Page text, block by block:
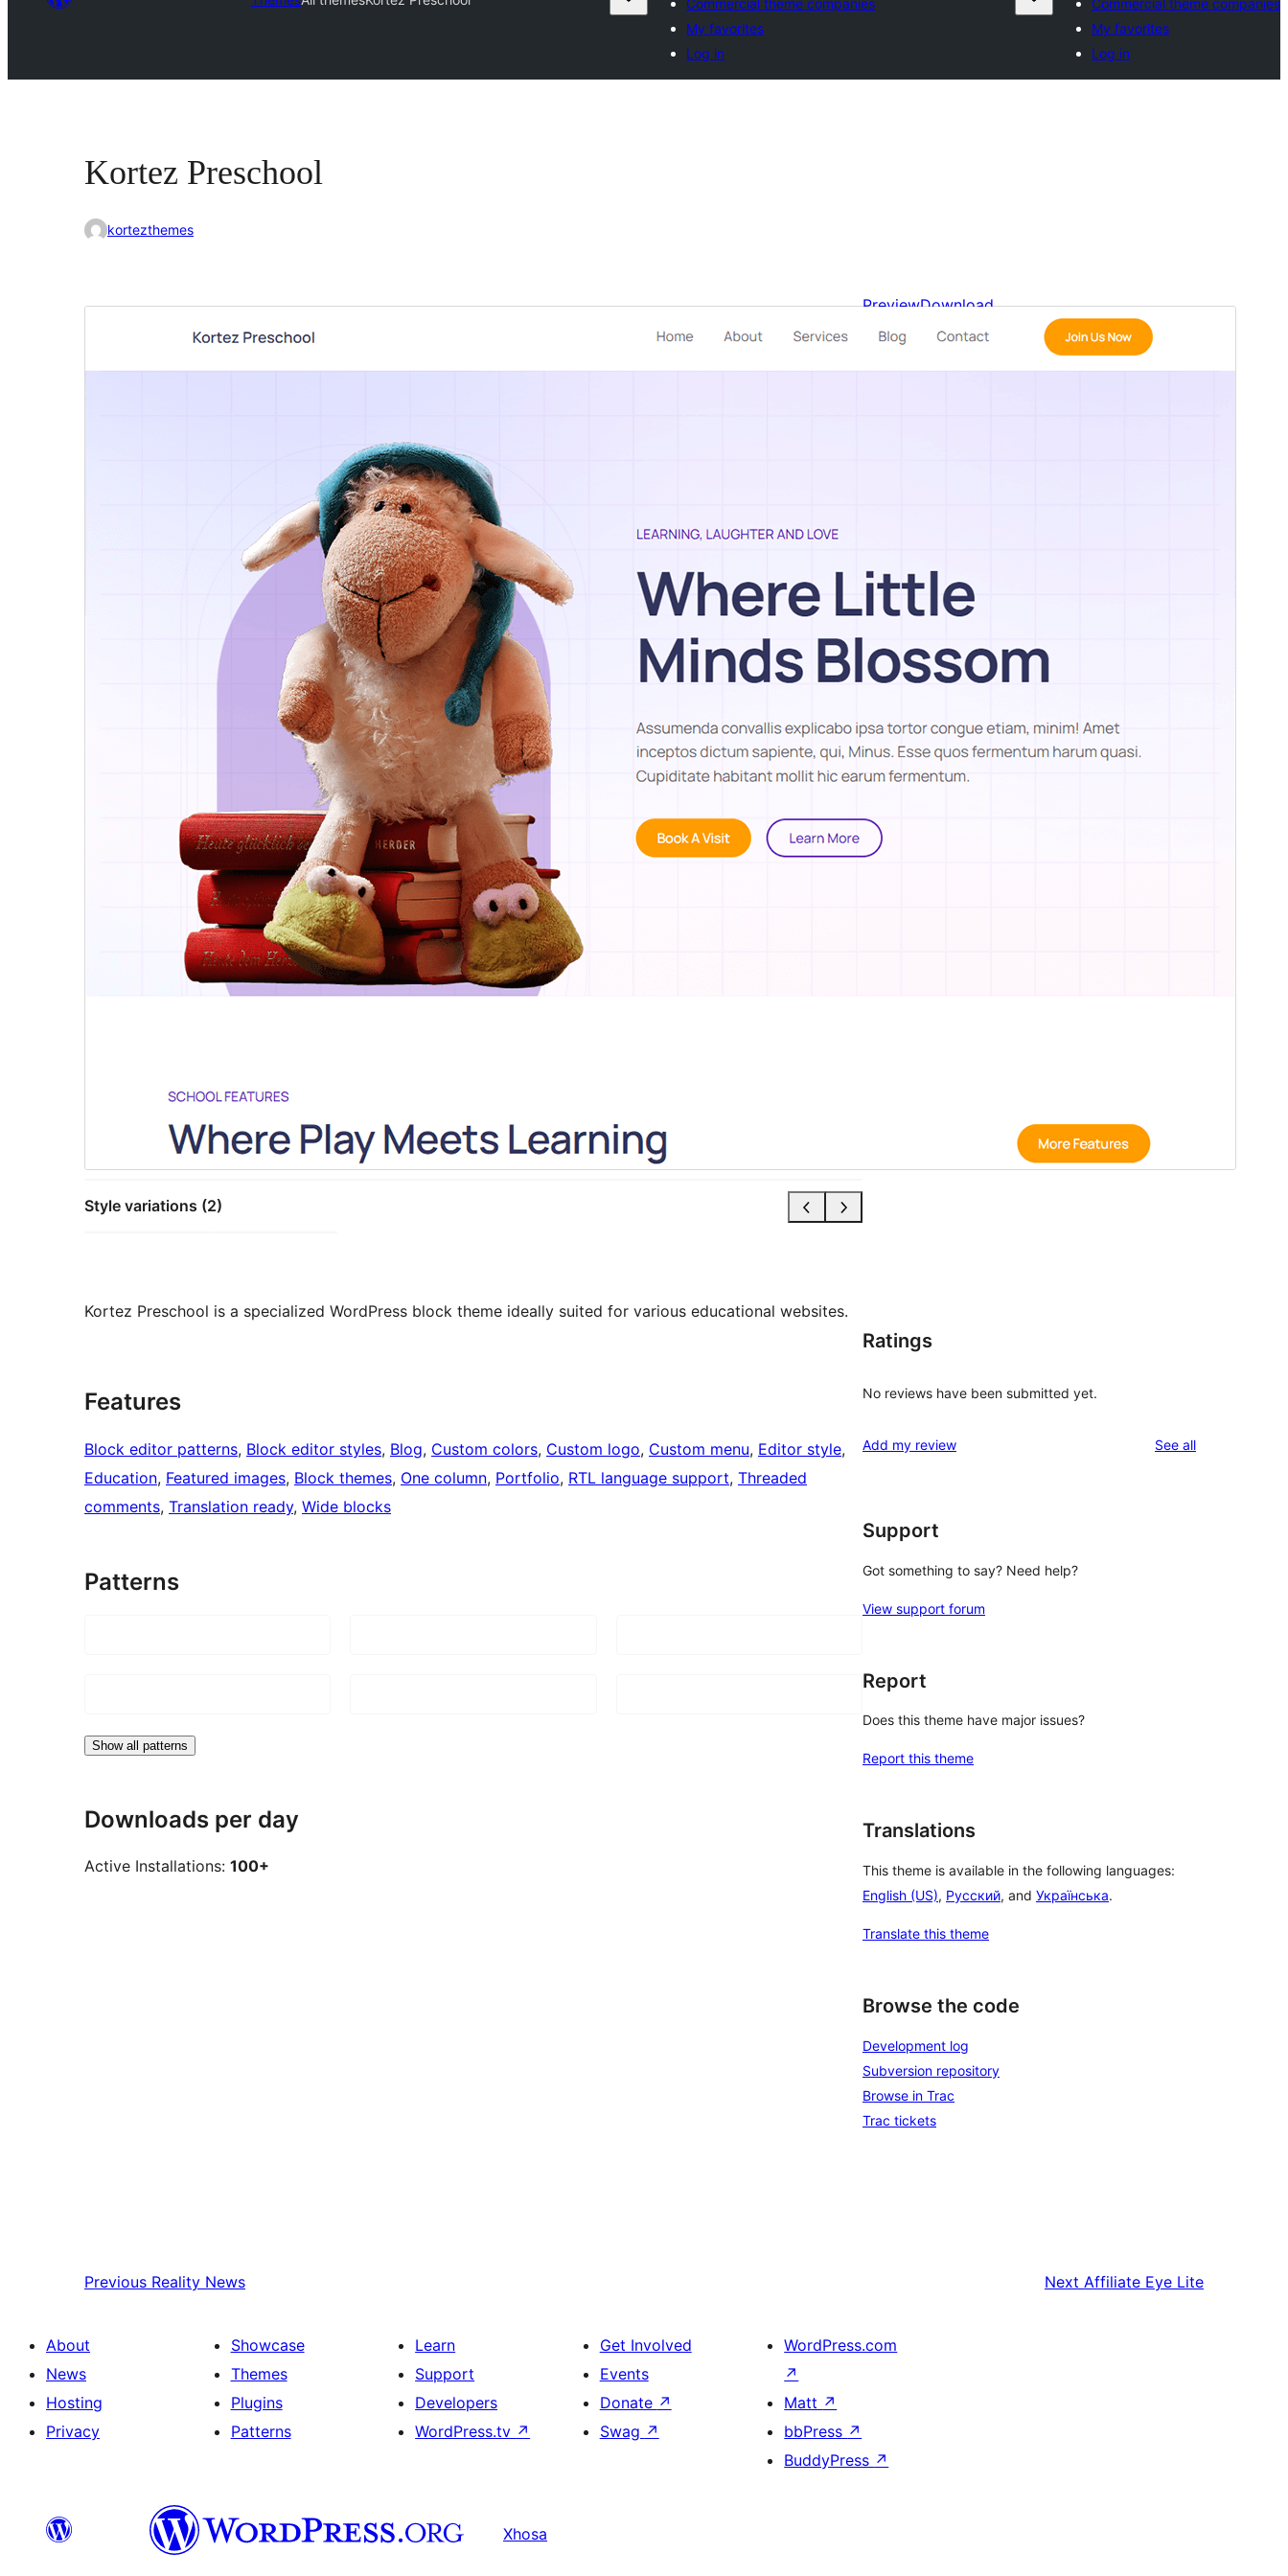
Commercial theme companies
My favorites
Log in
Commercial theme companies
My favorites
Log in
Kortez Preschool
kortezthemes
Style variations (2)
PreviewDownload
Version
Kortez Preschool is a specialized WordPress block theme ideally suited for various educational websites.
Features
Block editor patterns, Block editor styles, Blog, Custom colors, Custom logo, Custom menu, Editor style
Education, Featured images, Block themes, One column, Portfolio, RTL language support, Threaded
comments, Translation ready, Wide blocks
Patterns
Show all patterns
Downloads per day
Active Installations: 100+
Ratings
No reviews have been submitted yet.
Add my review See allreviews
Support
Got something to say? Need help?
View support forum
Report
Does this theme have major issues?
Report this theme
Translations
This theme is available in the following languages:
English (US), Русский, and Українська.
Translate this theme
Browse the code
Development log
Subversion repository
Browse in Trac
Trac tickets
Previous Reality News Next Affiliate Eye Lite
About
News
Hosting
Privacy
Showcase
Themes
Plugins
Patterns
Learn
Support
Developers
WordPress.tv ↗
Get Involved
Events
Donate ↗
Swag ↗
WordPress.com
↗
Matt ↗
bbPress ↗
BuddyPress ↗
Xhosa